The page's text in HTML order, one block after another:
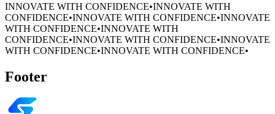
INNOVATE WITH CONFIDENCE•INNOVATE WITH
CONFIDENCE•INNOVATE WITH CONFIDENCE•INNOVATE
WITH CONFIDENCE•INNOVATE WITH
CONFIDENCE•INNOVATE WITH CONFIDENCE•INNOVATE
WITH CONFIDENCE•INNOVATE WITH CONFIDENCE•
Footer